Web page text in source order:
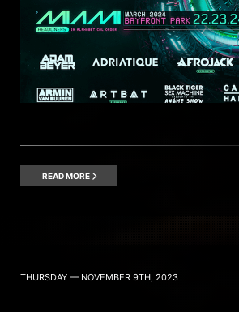
READ MORE
THURSDAY — NOVEMBER 9TH, 2023